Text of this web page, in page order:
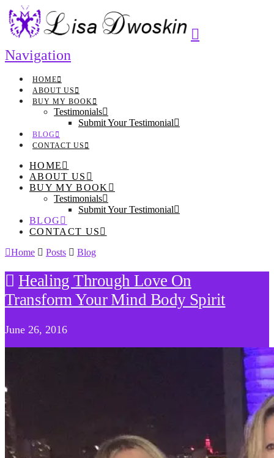
Navigation
HOME
ABOUT US
BUY MY BOOK
Testimonials
Submit Your Testimonial
BLOG
CONTACT US
HOME
ABOUT US
BUY MY BOOK
Testimonials
Submit Your Testimonial
BLOG
CONTACT US
Home
Posts Blog
Healing Through Love On
Transform Your Mind Body Spirit
June 26, 2016